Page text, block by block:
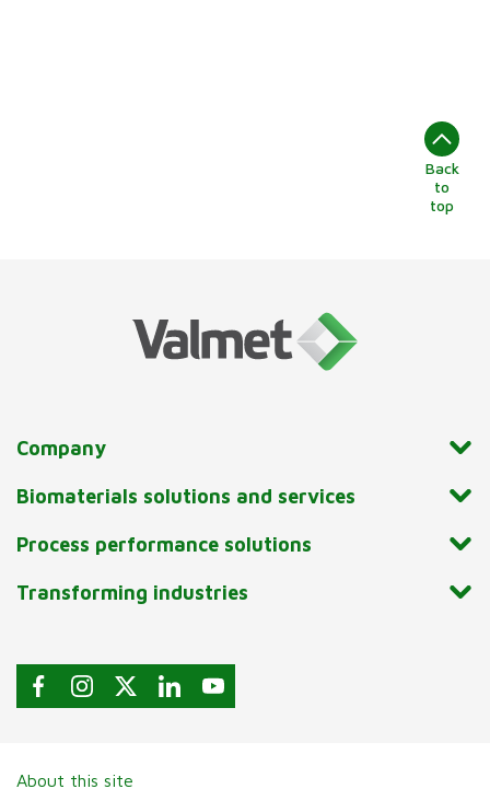
Back
to
top
Company
Biomaterials solutions and services
Process performance solutions
Transforming industries
About this site